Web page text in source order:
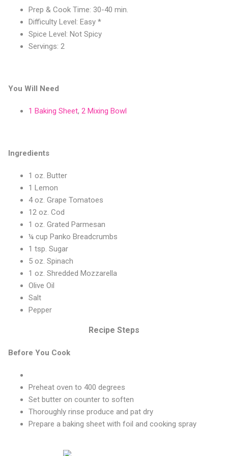
Prep & Cook Time: 30-40 min.
Difficulty Level: Easy *
Spice Level: Not Spicy
Servings: 2
You Will Need
1 Baking Sheet, 2 Mixing Bowl
Ingredients
1 oz. Butter
1 Lemon
4 oz. Grape Tomatoes
12 oz. Cod
1 oz. Grated Parmesan
¼ cup Panko Breadcrumbs
1 tsp. Sugar
5 oz. Spinach
1 oz. Shredded Mozzarella
Olive Oil
Salt
Pepper
Recipe Steps
Before You Cook
Preheat oven to 400 degrees
Set butter on counter to soften
Thoroughly rinse produce and pat dry
Prepare a baking sheet with foil and cooking spray